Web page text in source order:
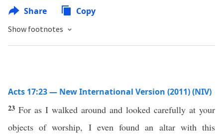
Share Copy
Show footnotes
Acts 17:23 — New International Version (2011) (NIV)
23 For as I walked around and looked carefully at your
objects of worship, I even found an altar with this